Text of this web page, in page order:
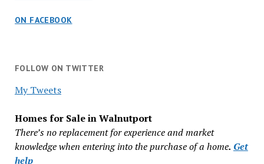
ON FACEBOOK
FOLLOW ON TWITTER
My Tweets
Homes for Sale in Walnutport
There’s no replacement for experience and market
knowledge when entering into the purchase of a home. Get
help